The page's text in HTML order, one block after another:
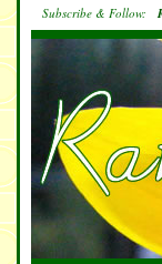
Subscribe & Follow: